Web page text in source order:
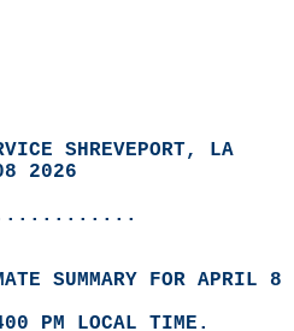
SHREVEPORT, LA
2026
SUMMARY FOR APRIL
PM LOCAL TIME.